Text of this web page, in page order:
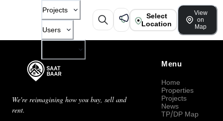
Projects
Users
Select
Location
View
on
Map
We're reimagining how you buy, sell and
rent.
Menu
Home
Properties
Projects
News
TP/DP Map